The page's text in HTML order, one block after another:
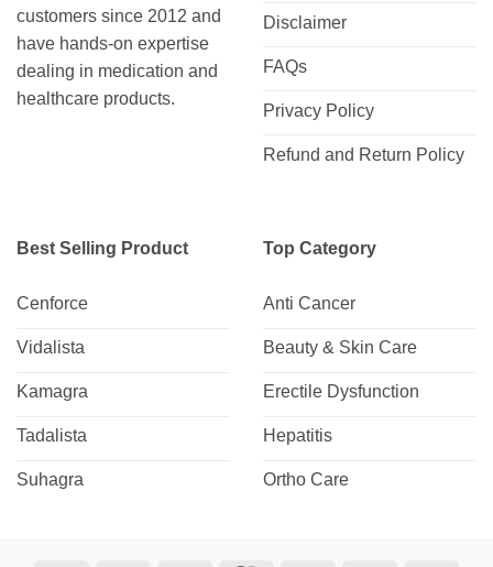
customers since 2012 and
have hands-on expertise
dealing in medication and
healthcare products.
Disclaimer
FAQs
Privacy Policy
Refund and Return Policy
Best Selling Product
Cenforce
Vidalista
Kamagra
Tadalista
Suhagra
Top Category
Anti Cancer
Beauty & Skin Care
Erectile Dysfunction
Hepatitis
Ortho Care